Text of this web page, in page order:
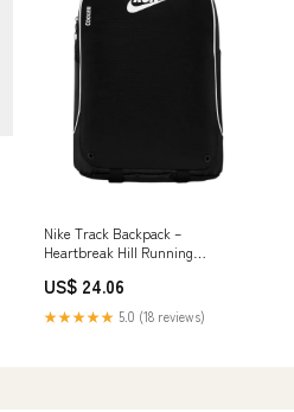
Nike Track Backpack –
Heartbreak Hill Running
US$ 24.06
★★★★★ 5.0 (18 reviews)